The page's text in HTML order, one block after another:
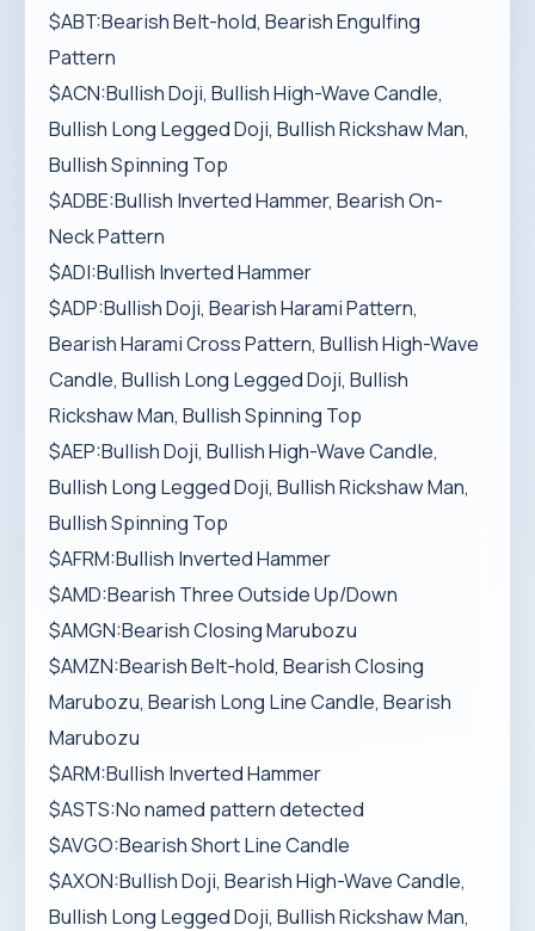
$ABT:Bearish Belt-hold, Bearish Engulfing
Pattern
$ACN:Bullish Doji, Bullish High-Wave Candle,
Bullish Long Legged Doji, Bullish Rickshaw Man,
Bullish Spinning Top
$ADBE:Bullish Inverted Hammer, Bearish On-
Neck Pattern
$ADI:Bullish Inverted Hammer
$ADP:Bullish Doji, Bearish Harami Pattern,
Bearish Harami Cross Pattern, Bullish High-Wave
Candle, Bullish Long Legged Doji, Bullish
Rickshaw Man, Bullish Spinning Top
$AEP:Bullish Doji, Bullish High-Wave Candle,
Bullish Long Legged Doji, Bullish Rickshaw Man,
Bullish Spinning Top
$AFRM:Bullish Inverted Hammer
$AMD:Bearish Three Outside Up/Down
$AMGN:Bearish Closing Marubozu
$AMZN:Bearish Belt-hold, Bearish Closing
Marubozu, Bearish Long Line Candle, Bearish
Marubozu
$ARM:Bullish Inverted Hammer
$ASTS:No named pattern detected
$AVGO:Bearish Short Line Candle
$AXON:Bullish Doji, Bearish High-Wave Candle,
Bullish Long Legged Doji, Bullish Rickshaw Man,